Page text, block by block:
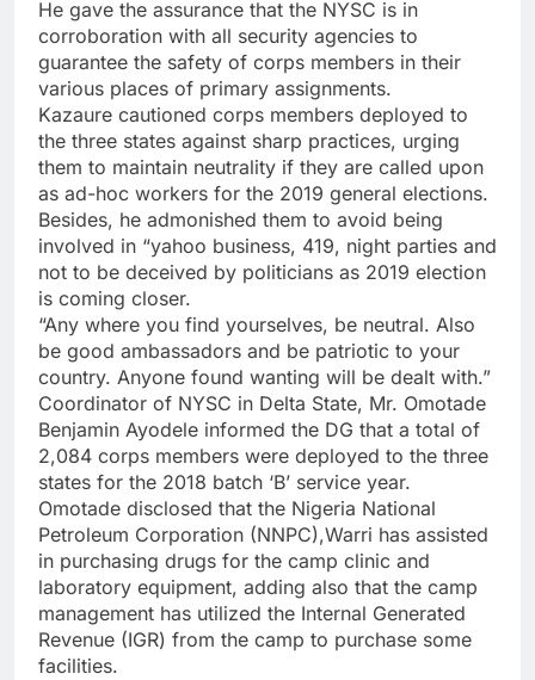
He gave the assurance that the NYSC is in
corroboration with all security agencies to
guarantee the safety of corps members in their
various places of primary assignments.
Kazaure cautioned corps members deployed to
the three states against sharp practices, urging
them to maintain neutrality if they are called upon
as ad-hoc workers for the 2019 general elections.
Besides, he admonished them to avoid being
involved in “yahoo business, 419, night parties and
not to be deceived by politicians as 2019 election
is coming closer.
“Any where you find yourselves, be neutral. Also
be good ambassadors and be patriotic to your
country. Anyone found wanting will be dealt with.”
Coordinator of NYSC in Delta State, Mr. Omotade
Benjamin Ayodele informed the DG that a total of
2,084 corps members were deployed to the three
states for the 2018 batch ‘B’ service year.
Omotade disclosed that the Nigeria National
Petroleum Corporation (NNPC),Warri has assisted
in purchasing drugs for the camp clinic and
laboratory equipment, adding also that the camp
management has utilized the Internal Generated
Revenue (IGR) from the camp to purchase some
facilities.